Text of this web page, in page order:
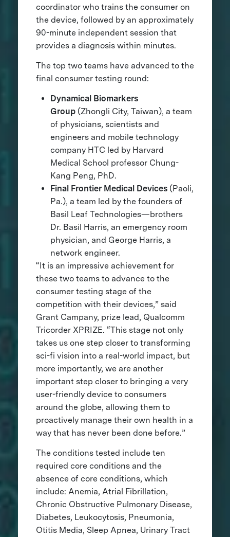
coordinator who trains the consumer on
the device, followed by an approximately
90-minute independent session that
provides a diagnosis within minutes.
The top two teams have advanced to the
final consumer testing round:
Dynamical Biomarkers
Group (Zhongli City, Taiwan), a team
of physicians, scientists and
engineers and mobile technology
company HTC led by Harvard
Medical School professor Chung-
Kang Peng, PhD.
Final Frontier Medical Devices (Paoli,
Pa.), a team led by the founders of
Basil Leaf Technologies—brothers
Dr. Basil Harris, an emergency room
physician, and George Harris, a
network engineer.
“It is an impressive achievement for
these two teams to advance to the
consumer testing stage of the
competition with their devices,” said
Grant Campany, prize lead, Qualcomm
Tricorder XPRIZE. “This stage not only
takes us one step closer to transforming
sci-fi vision into a real-world impact, but
more importantly, we are another
important step closer to bringing a very
user-friendly device to consumers
around the globe, allowing them to
proactively manage their own health in a
way that has never been done before.”
The conditions tested include ten
required core conditions and the
absence of core conditions, which
include: Anemia, Atrial Fibrillation,
Chronic Obstructive Pulmonary Disease,
Diabetes, Leukocytosis, Pneumonia,
Otitis Media, Sleep Apnea, Urinary Tract